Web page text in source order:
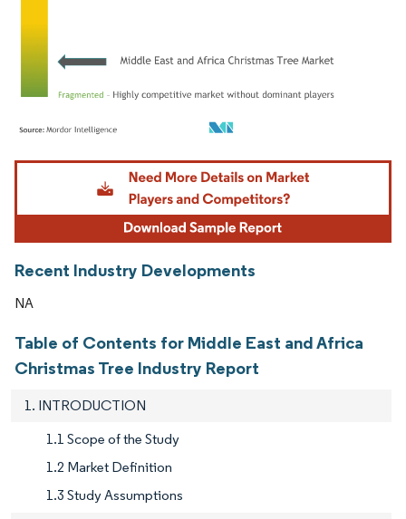
Image © Mordor Intelligence. Reuse requires attribution under CC BY 4.0.
Recent Industry Developments
NA
Table of Contents for Middle East and Africa
Christmas Tree Industry Report
1. INTRODUCTION
1.1 Scope of the Study
1.2 Market Definition
1.3 Study Assumptions